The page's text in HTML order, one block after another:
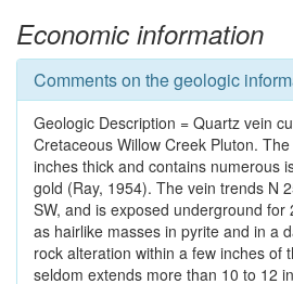
Economic information
Comments on the geologic
Geologic Description = Quartz vein
Cretaceous Willow Creek Pluton.
inches thick and contains numerous
gold (Ray, 1954). The vein trends N
SW, and is exposed underground for
as hairlike masses in pyrite and in a
rock alteration within a few inches of
seldom extends more than 10 to 12